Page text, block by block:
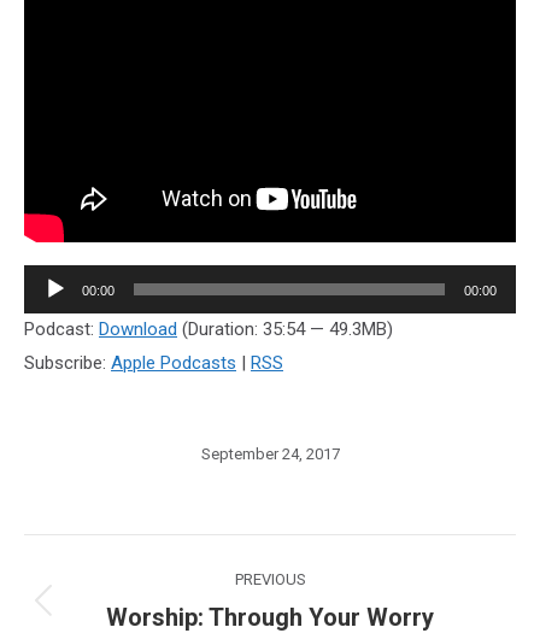
Audio
Player
00:00 00:00
Podcast: Download (Duration: 35:54 — 49.3MB)
Subscribe: Apple Podcasts | RSS
September 24, 2017
navigation
PREVIOUS
Previous
Worship: Through Your Worry